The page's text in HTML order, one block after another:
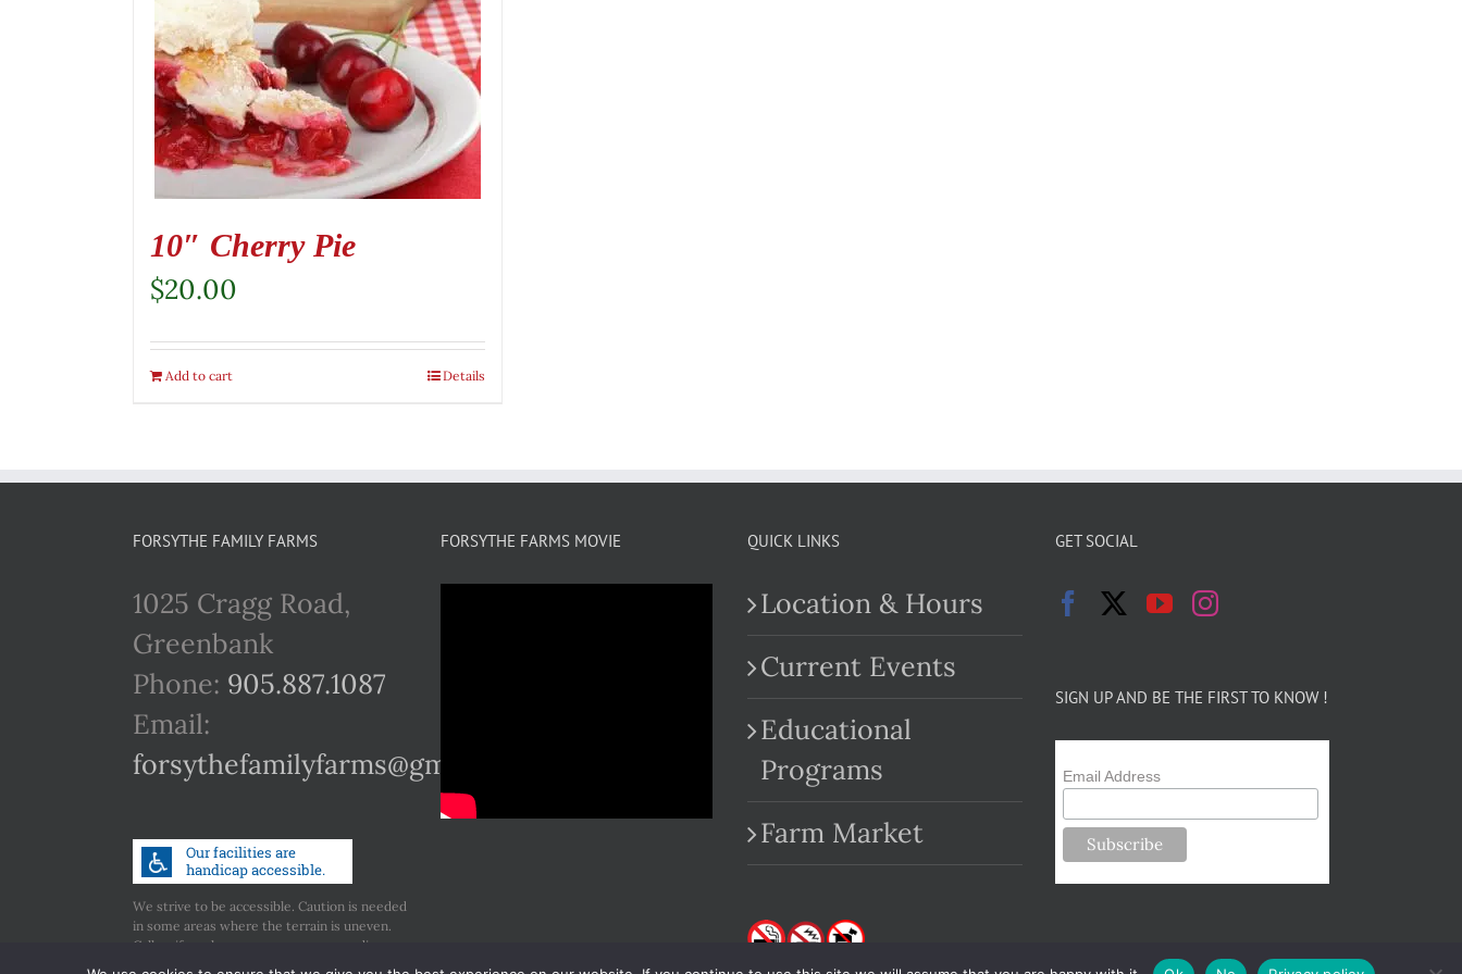
10″ Cherry Pie
$20.00
Add to cart Details
FORSYTHE FAMILY FARMS
1025 Cragg Road,
Greenbank
Phone: 905.887.1087
Email:
forsythefamilyfarms@gmail.com
We strive to be accessible. Caution is needed
in some areas where the terrain is uneven.
Call us if you have any concerns regarding
accessibility.
FORSYTHE FARMS MOVIE QUICK LINKS
Location & Hours
Current Events
Educational
Programs
Farm Market
GET SOCIAL
SIGN UP AND BE THE FIRST TO KNOW !
Email Address